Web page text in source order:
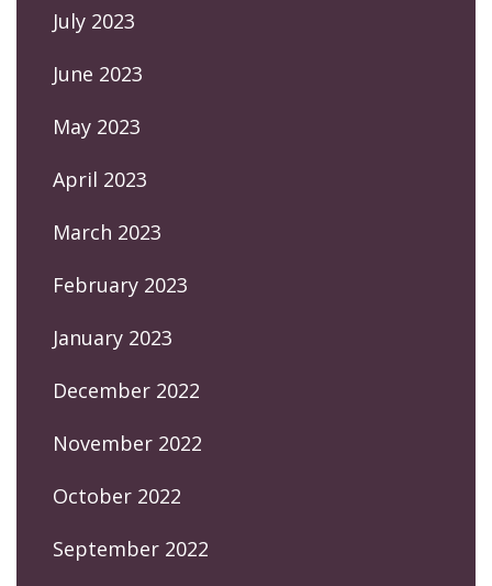
July 2023
June 2023
May 2023
April 2023
March 2023
February 2023
January 2023
December 2022
November 2022
October 2022
September 2022